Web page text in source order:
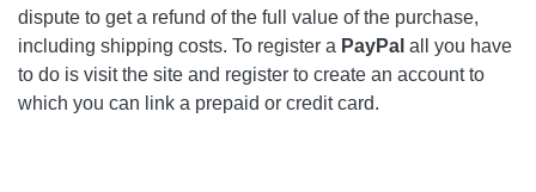
dispute to get a refund of the full value of the purchase,
including shipping costs. To register a PayPal all you have
to do is visit the site and register to create an account to
which you can link a prepaid or credit card.